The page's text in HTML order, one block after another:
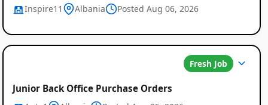
Inspire11 Albania Posted Aug 06, 2026
Fresh Job
Junior Back Office Purchase Orders